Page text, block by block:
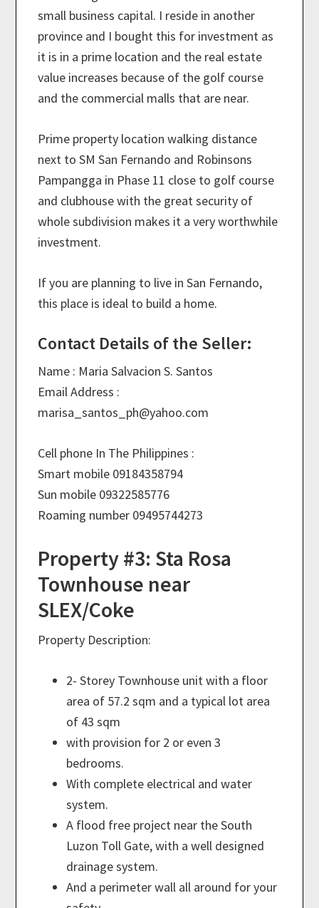
small business capital. I reside in another
province and I bought this for investment as
it is in a prime location and the real estate
value increases because of the golf course
and the commercial malls that are near.
Prime property location walking distance
next to SM San Fernando and Robinsons
Pampangga in Phase 11 close to golf course
and clubhouse with the great security of
whole subdivision makes it a very worthwhile
investment.
If you are planning to live in San Fernando,
this place is ideal to build a home.
Contact Details of the Seller:
Name : Maria Salvacion S. Santos
Email Address :
marisa_santos_ph@yahoo.com
Cell phone In The Philippines :
Smart mobile 09184358794
Sun mobile 09322585776
Roaming number 09495744273
Property #3: Sta Rosa
Townhouse near
SLEX/Coke
Property Description:
2- Storey Townhouse unit with a floor
area of 57.2 sqm and a typical lot area
of 43 sqm
with provision for 2 or even 3
bedrooms.
With complete electrical and water
system.
A flood free project near the South
Luzon Toll Gate, with a well designed
drainage system.
And a perimeter wall all around for your